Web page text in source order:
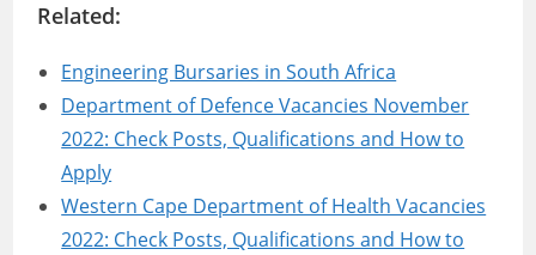
Related:
Engineering Bursaries in South Africa
Department of Defence Vacancies November
2022: Check Posts, Qualifications and How to
Apply
Western Cape Department of Health Vacancies
2022: Check Posts, Qualifications and How to